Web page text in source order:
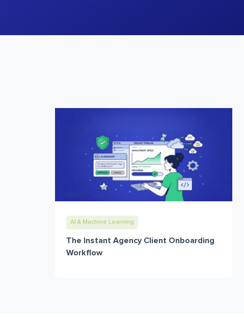
AI & Machine Learning
The Instant Agency Client Onboarding
Workflow